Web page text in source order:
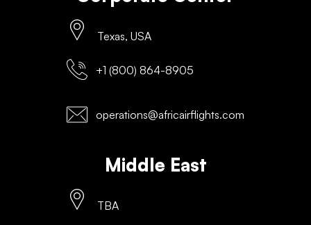
Texas, USA
+1 (800) 864-8905
operations@africairflights.com
Middle East
TBA